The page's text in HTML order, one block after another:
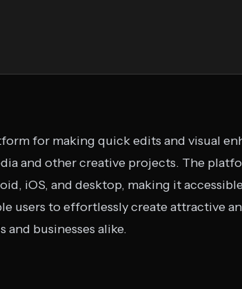
for making quick edits and visual
and other creative projects. The
iOS, and desktop, making it
users to effortlessly create attractive
businesses alike.